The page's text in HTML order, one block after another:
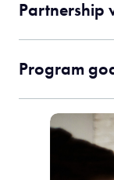
Partnership
Program